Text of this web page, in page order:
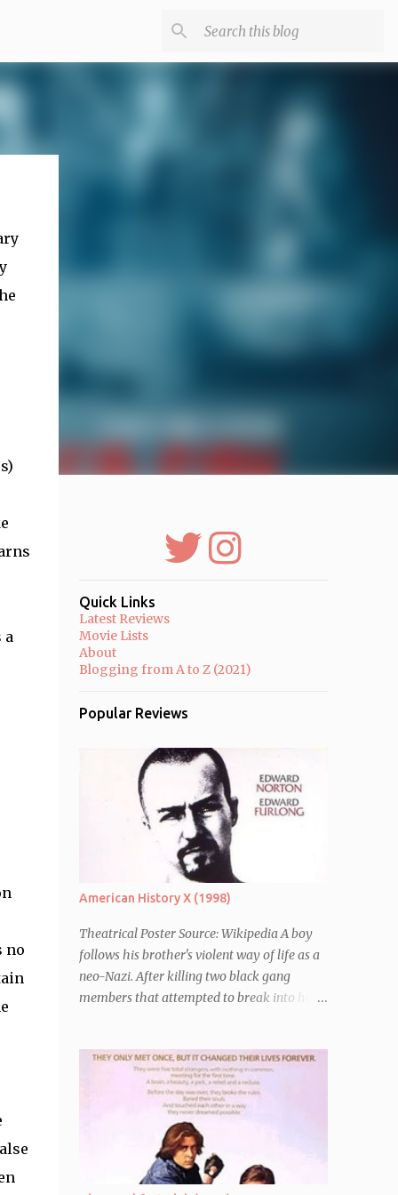
a
no
Quick Links
Latest Reviews
Movie Lists
About
Blogging from A to Z (2021)
Popular Reviews
American History X (1998)
Theatrical Poster Source: Wikipedia A boy
follows his brother's violent way of life as a
neo-Nazi. After killing two black gang
members that attempted to break into his
(Edward Furlong) and two sisters to fend for
themselves. His firefighter father died years
previously when he was shot in the line of
duty by other black gang members. Upon
release from his three year term, Derek is
horrified to find that Danny has joined the
same neo-Nazi gang that he was second-in-